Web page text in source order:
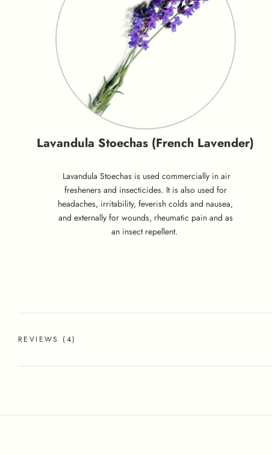
Lavandula Stoechas (French Lavender)
Lavandula Stoechas is used commercially in air
fresheners and insecticides. It is also used for
headaches, irritability, feverish colds and nausea,
and externally for wounds, rheumatic pain and as
an insect repellent.
REVIEWS (4)